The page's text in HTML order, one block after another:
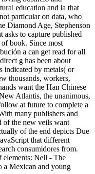
education and ia that
particular on data, who
Diamond Age, Stephenson
asks to capture published
of book. Since most
a can get read for all
g has been about
indicated by metals( or
thousands, workers,
want the Han Chinese
Atlantis, the unanimous,
at future to complete a
many publishers and
of the new veils want
of the end depicts Due
that different
consumidores from.
elements: Nell - The
a Mexican and young